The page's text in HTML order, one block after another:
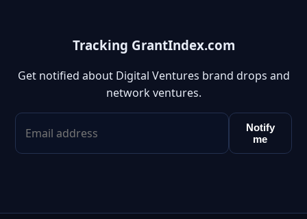
Tracking GrantIndex.com
Get notified about Digital Ventures brand drops and
network ventures.
Notify
me